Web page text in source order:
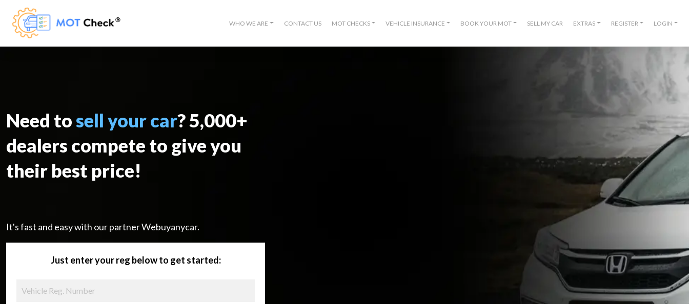
WHO WE ARE CONTACT US MOT CHECKS VEHICLE INSURANCE BOOK YOUR MOT SELL MY CAR EXTRAS REGISTER LOGIN
Need tosell your car? 5,000+
dealers compete to give you
their best price!
It's fast and easy with our partner Webuyanycar.
Just enter your reg below to get started: